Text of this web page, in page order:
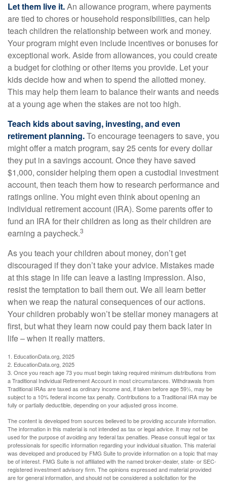
Let them live it.An allowance program, where payments
are tied to chores or household responsibilities, can help
teach children the relationship between work and money.
Your program might even include incentives or bonuses for
exceptional work. Aside from allowances, you could create
a budget for clothing or other items you provide. Let your
kids decide how and when to spend the allotted money.
This may help them learn to balance their wants and needs
at a young age when the stakes are not too high.
Teach kids about saving, investing, and even
retirement planning.To encourage teenagers to save, you
might offer a match program, say 25 cents for every dollar
they put in a savings account. Once they have saved
$1,000, consider helping them open a custodial investment
account, then teach them how to research performance and
ratings online. You might even think about opening an
individual retirement account (IRA). Some parents offer to
fund an IRA for their children as long as their children are
earning a paycheck.3
As you teach your children about money, don’t get
discouraged if they don’t take your advice. Mistakes made
at this stage in life can leave a lasting impression. Also,
resist the temptation to bail them out. We all learn better
when we reap the natural consequences of our actions.
Your children probably won’t be stellar money managers at
first, but what they learn now could pay them back later in
life – when it really matters.
1. EducationData.org, 2025
2. EducationData.org, 2025
3. Once you reach age 73 you must begin taking required minimum distributions from
a Traditional Individual Retirement Account in most circumstances. Withdrawals from
Traditional IRAs are taxed as ordinary income and, if taken before age 59½, may be
subject to a 10% federal income tax penalty. Contributions to a Traditional IRA may be
fully or partially deductible, depending on your adjusted gross income.
The content is developed from sources believed to be providing accurate information.
The information in this material is not intended as tax or legal advice. It may not be
used for the purpose of avoiding any federal tax penalties. Please consult legal or tax
professionals for specific information regarding your individual situation. This material
was developed and produced by FMG Suite to provide information on a topic that may
be of interest. FMG Suite is not affiliated with the named broker-dealer, state- or SEC-
registered investment advisory firm. The opinions expressed and material provided
are for general information, and should not be considered a solicitation for the